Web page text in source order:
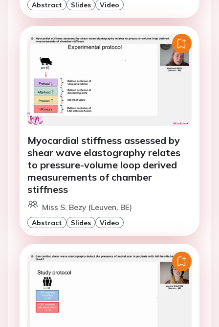
Abstract Slides Video
Myocardial stiffness assessed by
shear wave elastography relates
to pressure-volume loop derived
measurements of chamber
stiffness
Miss S. Bezy (Leuven, BE)
Abstract Slides Video